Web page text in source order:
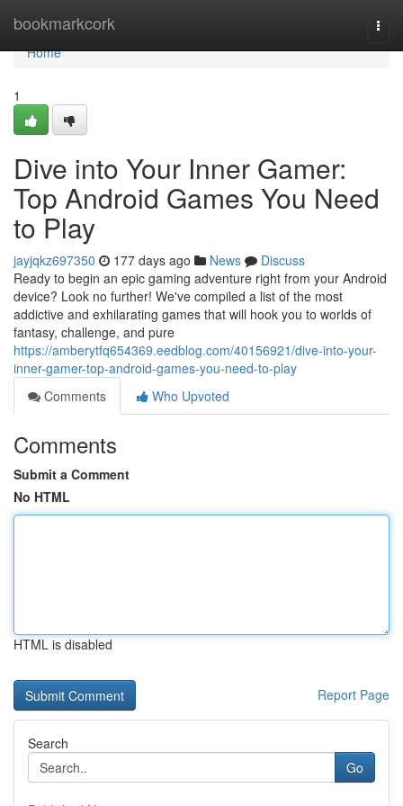
bookmarkcork
Home
Home
1
Dive into Your Inner Gamer:
Top Android Games You Need
to Play
jayjqkz697350 177 days ago News
Discuss
Ready to begin an epic gaming adventure right from your Android
device? Look no further! We've compiled a list of the most
addictive and exhilarating games that will hook you to worlds of
fantasy, challenge, and pure
https://amberytfq654369.eedblog.com/40156921/dive-into-your-
inner-gamer-top-android-games-you-need-to-play
Comments
Who Upvoted
Comments
Submit a Comment
No HTML
HTML is disabled
Report Page
Search
Go